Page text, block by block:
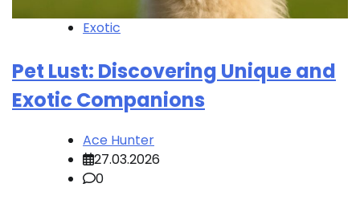
Exotic
Pet Lust: Discovering Unique and
Exotic Companions
Ace Hunter
27.03.2026
0